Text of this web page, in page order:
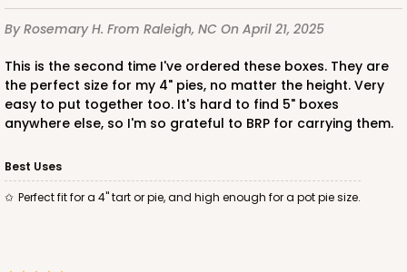
By Rosemary H. From Raleigh, NC On April 21, 2025
This is the second time I've ordered these boxes. They are
the perfect size for my 4" pies, no matter the height. Very
easy to put together too. It's hard to find 5" boxes
anywhere else, so I'm so grateful to BRP for carrying them.
Best Uses
Perfect fit for a 4" tart or pie, and high enough for a pot pie size.